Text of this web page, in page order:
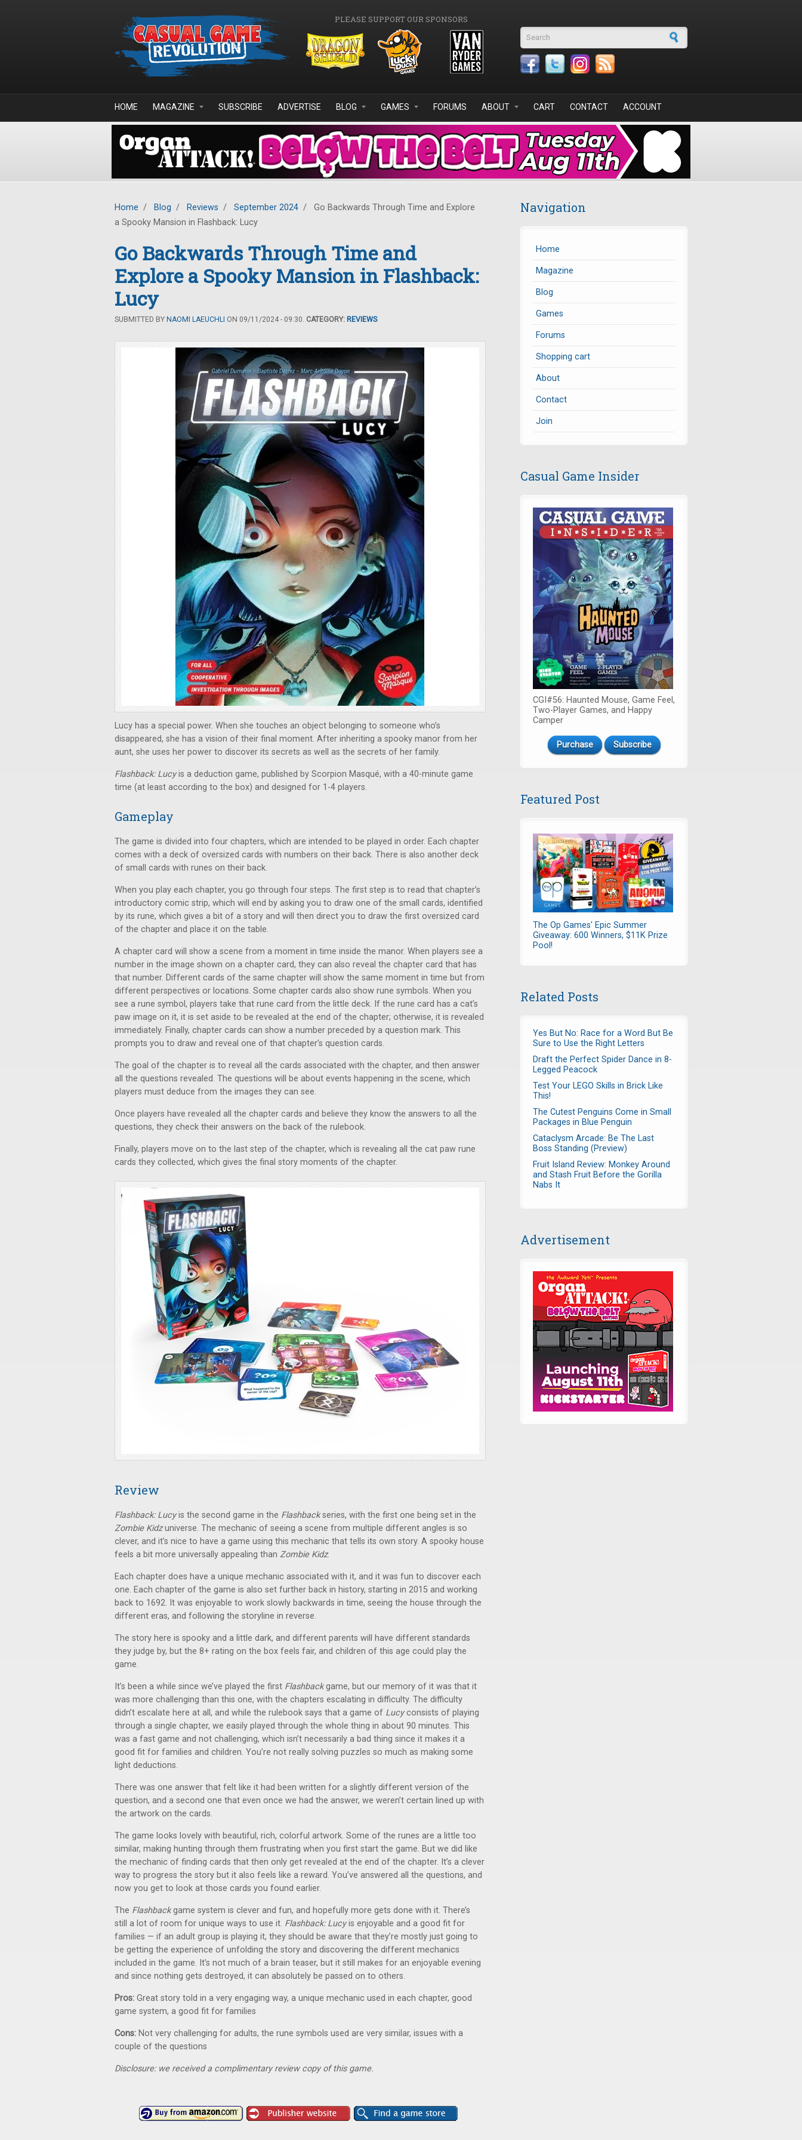
PLEASE SUPPORT OUR SPONSORS
Search form
HOME MAGAZINE SUBSCRIBE ADVERTISE BLOG GAMES FORUMS ABOUT CART CONTACT ACCOUNT
Home / Blog / Reviews / September 2024 /
Go Backwards Through Time and Explore
a Spooky Mansion in Flashback: Lucy
Go Backwards Through Time and
Explore a Spooky Mansion in Flashback:
Lucy
SUBMITTED BY NAOMI LAEUCHLI ON 09/11/2024 - 09:30. CATEGORY: REVIEWS
Lucy has a special power. When she touches an object belonging to someone who’s
disappeared, she has a vision of their final moment. After inheriting a spooky manor from her
aunt, she uses her power to discover its secrets as well as the secrets of her family.
Flashback: Lucyis a deduction game, published by Scorpion Masqué, with a 40-minute game
time (at least according to the box) and designed for 1-4 players.
Gameplay
The game is divided into four chapters, which are intended to be played in order. Each chapter
comes with a deck of oversized cards with numbers on their back. There is also another deck
of small cards with runes on their back.
When you play each chapter, you go through four steps. The first step is to read that chapter’s
introductory comic strip, which will end by asking you to draw one of the small cards, identified
by its rune, which gives a bit of a story and will then direct you to draw the first oversized card
of the chapter and place it on the table.
A chapter card will show a scene from a moment in time inside the manor. When players see a
number in the image shown on a chapter card, they can also reveal the chapter card that has
that number. Different cards of the same chapter will show the same moment in time but from
different perspectives or locations. Some chapter cards also show rune symbols. When you
see a rune symbol, players take that rune card from the little deck. If the rune card has a cat’s
paw image on it, it is set aside to be revealed at the end of the chapter; otherwise, it is revealed
immediately. Finally, chapter cards can show a number preceded by a question mark. This
prompts you to draw and reveal one of that chapter’s question cards.
The goal of the chapter is to reveal all the cards associated with the chapter, and then answer
all the questions revealed. The questions will be about events happening in the scene, which
players must deduce from the images they can see.
Once players have revealed all the chapter cards and believe they know the answers to all the
questions, they check their answers on the back of the rulebook.
Finally, players move on to the last step of the chapter, which is revealing all the cat paw rune
cards they collected, which gives the final story moments of the chapter.
Review
Flashback: Lucyis the second game in the Flashbackseries, with the first one being set in the
Zombie Kidzuniverse. The mechanic of seeing a scene from multiple different angles is so
clever, and it’s nice to have a game using this mechanic that tells its own story. A spooky house
feels a bit more universally appealing than Zombie Kidz.
Each chapter does have a unique mechanic associated with it, and it was fun to discover each
one. Each chapter of the game is also set further back in history, starting in 2015 and working
back to 1692. It was enjoyable to work slowly backwards in time, seeing the house through the
different eras, and following the storyline in reverse.
The story here is spooky and a little dark, and different parents will have different standards
they judge by, but the 8+ rating on the box feels fair, and children of this age could play the
game.
It’s been a while since we’ve played the first Flashbackgame, but our memory of it was that it
was more challenging than this one, with the chapters escalating in difficulty. The difficulty
didn’t escalate here at all, and while the rulebook says that a game of Lucyconsists of playing
through a single chapter, we easily played through the whole thing in about 90 minutes. This
was a fast game and not challenging, which isn’t necessarily a bad thing since it makes it a
good fit for families and children. You’re not really solving puzzles so much as making some
light deductions.
There was one answer that felt like it had been written for a slightly different version of the
question, and a second one that even once we had the answer, we weren’t certain lined up with
the artwork on the cards.
The game looks lovely with beautiful, rich, colorful artwork. Some of the runes are a little too
similar, making hunting through them frustrating when you first start the game. But we did like
the mechanic of finding cards that then only get revealed at the end of the chapter. It’s a clever
way to progress the story but it also feels like a reward. You’ve answered all the questions, and
now you get to look at those cards you found earlier.
The Flashbackgame system is clever and fun, and hopefully more gets done with it. There’s
still a lot of room for unique ways to use it. Flashback: Lucyis enjoyable and a good fit for
families — if an adult group is playing it, they should be aware that they’re mostly just going to
be getting the experience of unfolding the story and discovering the different mechanics
included in the game. It’s not much of a brain teaser, but it still makes for an enjoyable evening
and since nothing gets destroyed, it can absolutely be passed on to others.
Pros: Great story told in a very engaging way, a unique mechanic used in each chapter, good
game system, a good fit for families
Cons: Not very challenging for adults, the rune symbols used are very similar, issues with a
couple of the questions
Disclosure: we received a complimentary review copy of this game.
Navigation
Home
Magazine
Blog
Games
Forums
Shopping cart
About
Contact
Join
Casual Game Insider
CGI#56: Haunted Mouse, Game Feel,
Two-Player Games, and Happy
Camper
Purchase Subscribe
Featured Post
The Op Games' Epic Summer
Giveaway: 600 Winners, $11K Prize
Pool!
Related Posts
Yes But No: Race for a Word But Be
Sure to Use the Right Letters
Draft the Perfect Spider Dance in 8-
Legged Peacock
Test Your LEGO Skills in Brick Like
This!
The Cutest Penguins Come in Small
Packages in Blue Penguin
Cataclysm Arcade: Be The Last
Boss Standing (Preview)
Fruit Island Review: Monkey Around
and Stash Fruit Before the Gorilla
Nabs It
Advertisement